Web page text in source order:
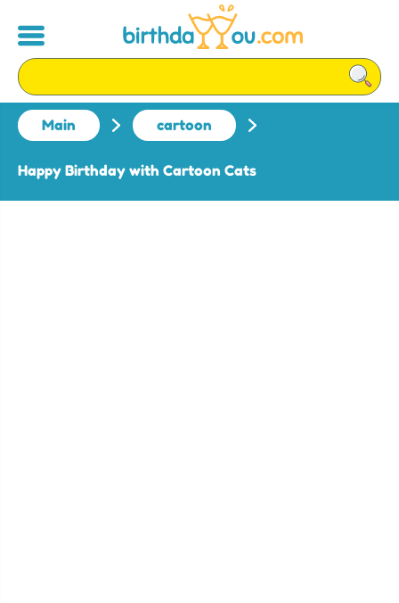
Main cartoon
Happy Birthday with Cartoon Cats